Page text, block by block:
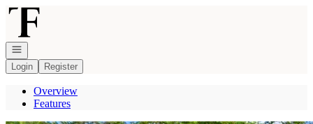
Go to: Homepage
Open navigation
Login
Register
Overview
Features